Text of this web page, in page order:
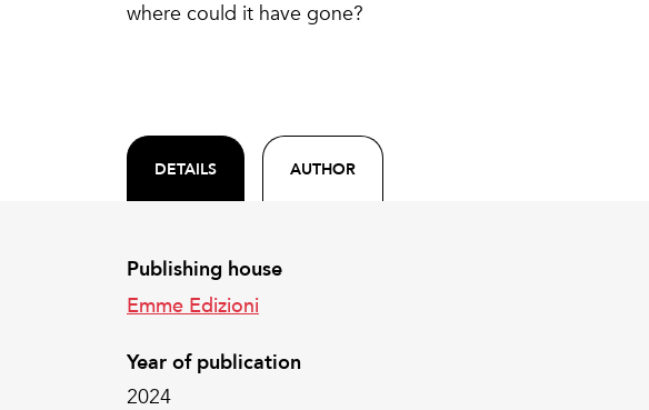
where could it have gone?
DETAILS AUTHOR
Publishing house
Emme Edizioni
Year of publication
2024